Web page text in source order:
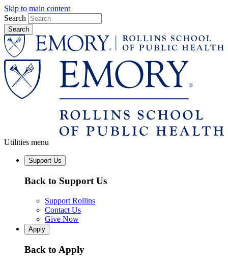
Skip to main content
Search
Utilities menu
Support Us
Back to Support Us
Support Rollins
Contact Us
Give Now
Apply
Back to Apply